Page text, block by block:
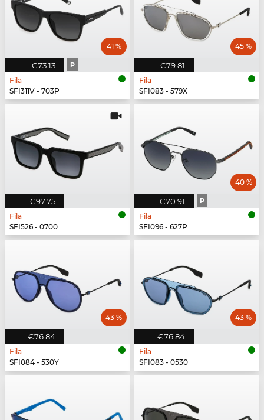
€73.13 P
41 %
Fila
SFI311V - 703P
€79.81
45 %
Fila
SFI083 - 579X
€97.75
Fila
SFI526 - 0700
€70.91 P
40 %
Fila
SFI096 - 627P
€76.84
43 %
Fila
SFI084 - 530Y
€76.84
43 %
Fila
SFI083 - 0530